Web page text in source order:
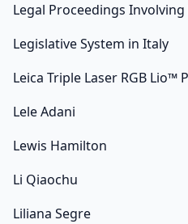
Legal Proceedings
Legislative System in Italy
Leica Triple Laser RGB Lio™
Lele Adani
Lewis Hamilton
Li Qiaochu
Liliana Segre